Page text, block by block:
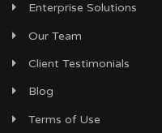
Enterprise Solutions
Our Team
Client Testimonials
Blog
Terms of Use